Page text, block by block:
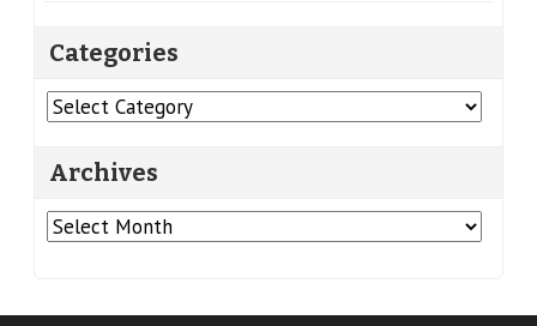
Categories
Categories
Archives
Archives